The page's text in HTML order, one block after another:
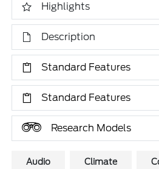
Highlights
Description
Standard Features
Standard Features
Research Models
Audio
Climate